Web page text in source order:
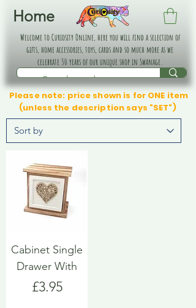
Home
Welcome to Curiosity Online, here you will find a selection of
gifts, home accessories, toys, cards and so much more as we
celebrate 30 years of our unique shop in Swanage.
Please note: price shown is for ONE item
(unless the description says "SET")
Cabinet Single
Drawer With
Price
£3.95